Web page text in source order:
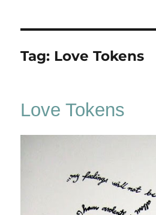
Tag: Love Tokens
Love Tokens